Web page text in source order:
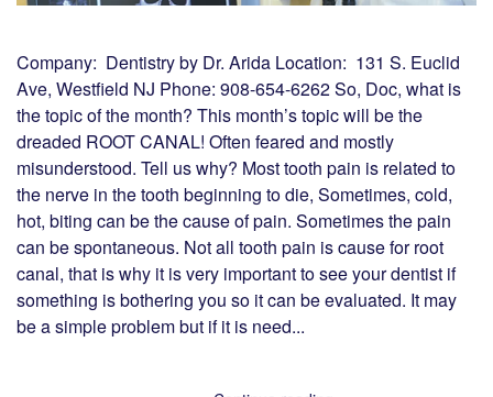
Company: Dentistry by Dr. Arida Location: 131 S. Euclid
Ave, Westfield NJ Phone: 908-654-6262 So, Doc, what is
the topic of the month? This month’s topic will be the
dreaded ROOT CANAL! Often feared and mostly
misunderstood. Tell us why? Most tooth pain is related to
the nerve in the tooth beginning to die, Sometimes, cold,
hot, biting can be the cause of pain. Sometimes the pain
can be spontaneous. Not all tooth pain is cause for root
canal, that is why it is very important to see your dentist if
something is bothering you so it can be evaluated. It may
be a simple problem but if it is need...